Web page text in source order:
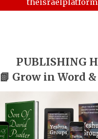
PUBLISHING
📗 Grow in Word